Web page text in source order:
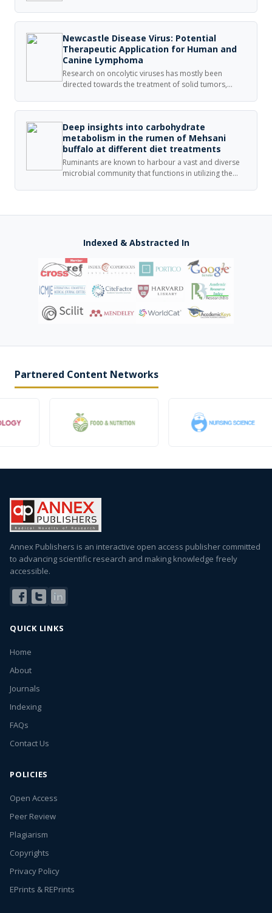
at 41.5 °C (HS) or 37 °C (control) for another 24 h,
Newcastle Disease Virus: Potential
Therapeutic Application for Human and
Canine Lymphoma
Research on oncolytic viruses has mostly been
directed towards the treatment of solid tumors,
veterinary medicine may also benefit.
Deep insights into carbohydrate
metabolism in the rumen of Mehsani
buffalo at different diet treatments
Ruminants are known to harbour a vast and diverse
microbial community that functions in utilizing the
in synergistic mechanism.
Indexed & Abstracted In
Partnered Content Networks
Annex Publishers is an interactive open access publisher committed
to advancing scientific research and making knowledge freely
accessible.
QUICK LINKS
Home
About
Journals
Indexing
FAQs
Contact Us
POLICIES
Open Access
Peer Review
Plagiarism
Copyrights
Privacy Policy
EPrints & REPrints